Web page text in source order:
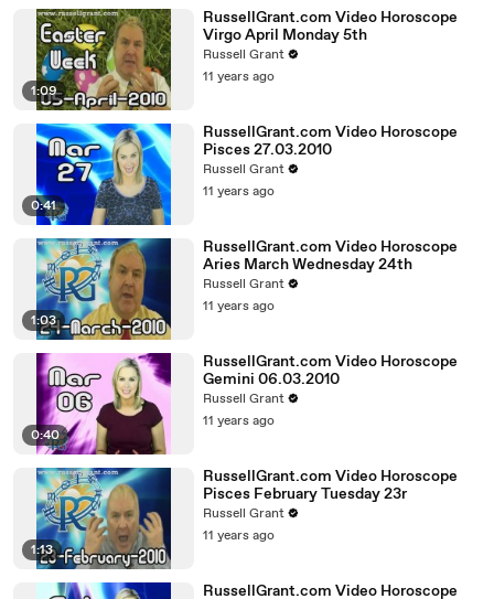
1:09
RussellGrant.com Video Horoscope
Virgo April Monday 5th
Russell Grant
11 years ago
0:41
RussellGrant.com Video Horoscope
Pisces 27.03.2010
Russell Grant
11 years ago
1:03
RussellGrant.com Video Horoscope
Aries March Wednesday 24th
Russell Grant
11 years ago
0:40
RussellGrant.com Video Horoscope
Gemini 06.03.2010
Russell Grant
11 years ago
1:13
RussellGrant.com Video Horoscope
Pisces February Tuesday 23r
Russell Grant
11 years ago
RussellGrant.com Video Horoscope